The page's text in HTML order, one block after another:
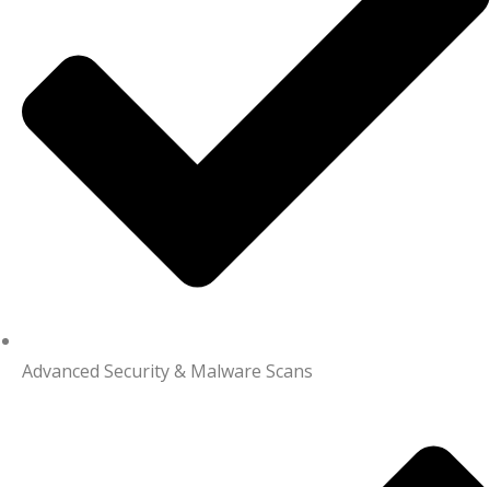
Advanced Security & Malware Scans